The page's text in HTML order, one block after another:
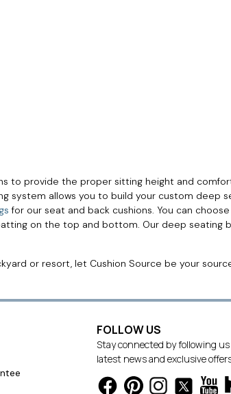
provide the proper sitting height and
system allows you to build your custom
for our seat and back cushions. You can
on the top and bottom. Our deep seating
or resort, let Cushion Source be your
FOLLOW US
Stay connected by following
latest news and exclusive